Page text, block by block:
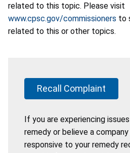
related to this topic. Please visit
www.cpsc.gov/commissioners to
related to this or other topics.
Recall Complaint
If you are experiencing
remedy or believe a company
responsive to your remedy